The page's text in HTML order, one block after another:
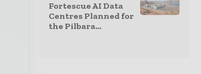
Fortescue AI Data
Centres Planned for
the Pilbara...